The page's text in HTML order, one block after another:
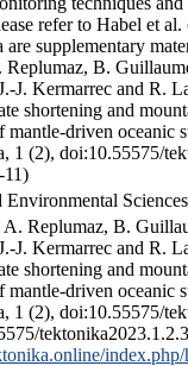
refer to Habel et
are supplementary
Replumaz, B.
J. Kermarrec and R.
shortening and
mantle-driven oceanic
1 (2), doi:10.55575/
11)
Environmental Sciences
Replumaz, B.
J. Kermarrec and R.
shortening and
mantle-driven oceanic
1 (2), doi:10.55575/